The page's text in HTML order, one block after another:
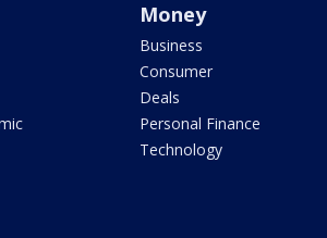
Money
Business
Consumer
Deals
Personal Finance
Technology